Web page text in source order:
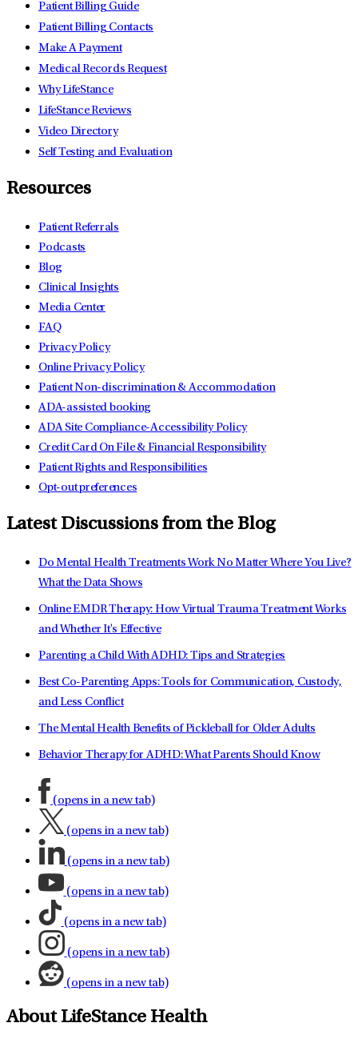
Patient Billing Guide
Patient Billing Contacts
Make A Payment
Medical Records Request
Why LifeStance
LifeStance Reviews
Video Directory
Self Testing and Evaluation
Resources
Patient Referrals
Podcasts
Blog
Clinical Insights
Media Center
FAQ
Privacy Policy
Online Privacy Policy
Patient Non-discrimination & Accommodation
ADA-assisted booking
ADA Site Compliance-Accessibility Policy
Credit Card On File & Financial Responsibility
Patient Rights and Responsibilities
Opt-out preferences
Latest Discussions from the Blog
Do Mental Health Treatments Work No Matter Where You Live?
What the Data Shows
Online EMDR Therapy: How Virtual Trauma Treatment Works
and Whether It's Effective
Parenting a Child With ADHD: Tips and Strategies
Best Co-Parenting Apps: Tools for Communication, Custody,
and Less Conflict
The Mental Health Benefits of Pickleball for Older Adults
Behavior Therapy for ADHD: What Parents Should Know
(opens in a new tab)
(opens in a new tab)
(opens in a new tab)
(opens in a new tab)
(opens in a new tab)
(opens in a new tab)
(opens in a new tab)
About LifeStance Health